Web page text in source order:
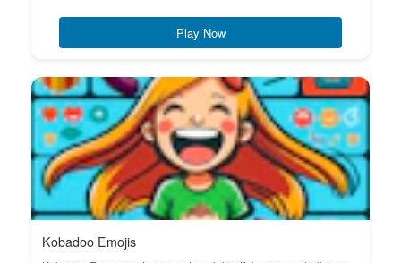
Play Now
Kobadoo Emojis